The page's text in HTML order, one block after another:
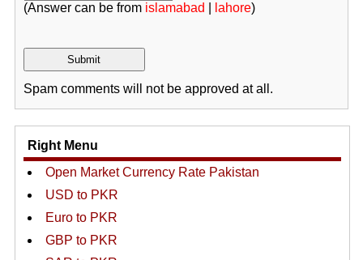
(Answer can be from islamabad lahore)
Spam comments will not be approved at all.
Right Menu
Open Market Currency Rate Pakistan
USD to PKR
Euro to PKR
GBP to PKR